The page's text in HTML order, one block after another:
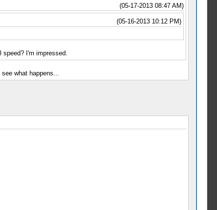
(05-17-2013 08:47 AM)
(05-16-2013 10:12 PM)
I'm impressed.
what happens...